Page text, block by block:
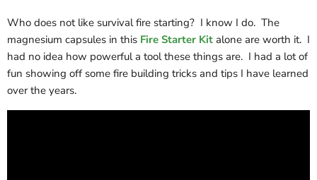
Who does not like survival fire starting? I know I do. The
magnesium capsules in this Fire Starter Kit alone are worth it. I
had no idea how powerful a tool these things are. I had a lot of
fun showing off some fire building tricks and tips I have learned
over the years.